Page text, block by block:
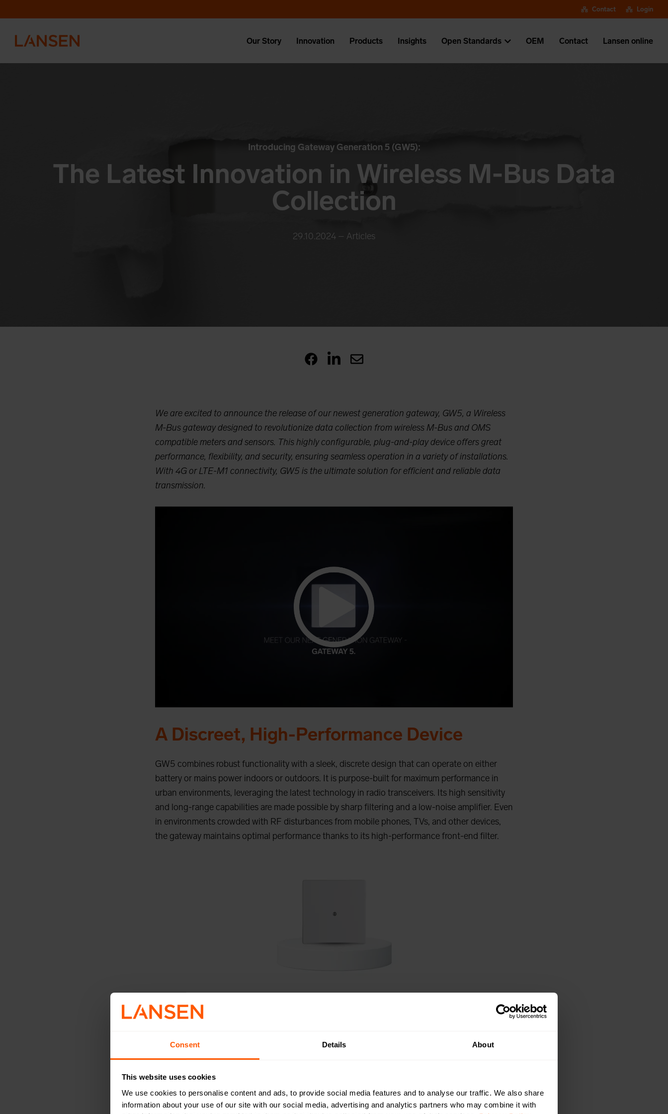
Consent Details About
This website uses cookies
We use cookies to personalise content and ads, to provide social media features and to analyse our traffic. We also share
information about your use of our site with our social media, advertising and analytics partners who may combine it with
Contact Login
Our Story Innovation Products Insights Open Standards OEM Contact Lansen online
Introducing Gateway Generation 5 (GW5):
The Latest Innovation in Wireless M-Bus Data
Collection
29.10.2024 – Articles
We are excited to announce the release of our newest generation gateway, GW5, a Wireless
M-Bus gateway designed to revolutionize data collection from wireless M-Bus and OMS
compatible meters and sensors. This highly configurable, plug-and-play device offers great
performance, flexibility, and security, ensuring seamless operation in a variety of installations.
With 4G or LTE-M1 connectivity, GW5 is the ultimate solution for efficient and reliable data
transmission.
A Discreet, High-Performance Device
GW5 combines robust functionality with a sleek, discrete design that can operate on either
battery or mains power indoors or outdoors. It is purpose-built for maximum performance in
urban environments, leveraging the latest technology in radio transceivers. Its high sensitivity
and long-range capabilities are made possible by sharp filtering and a low-noise amplifier. Even
in environments crowded with RF disturbances from mobile phones, TVs, and other devices,
the gateway maintains optimal performance thanks to its high-performance front-end filter.
Advanced Antenna Options for Maximum
To ensure flexibility across different installations, GW5 offers multiple antenna options. It
supports both internal and external antennas, allowing users to optimize performance based
of both horizontal and vertical polarizations to maximize range and minimize signal loss due to